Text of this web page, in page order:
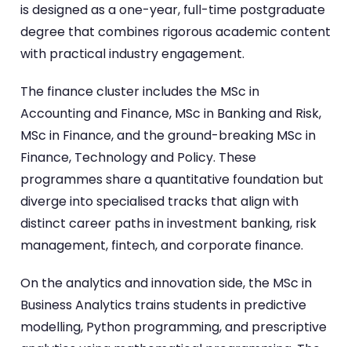
is designed as a one-year, full-time postgraduate
degree that combines rigorous academic content
with practical industry engagement.
The finance cluster includes the MSc in
Accounting and Finance, MSc in Banking and Risk,
MSc in Finance, and the ground-breaking MSc in
Finance, Technology and Policy. These
programmes share a quantitative foundation but
diverge into specialised tracks that align with
distinct career paths in investment banking, risk
management, fintech, and corporate finance.
On the analytics and innovation side, the MSc in
Business Analytics trains students in predictive
modelling, Python programming, and prescriptive